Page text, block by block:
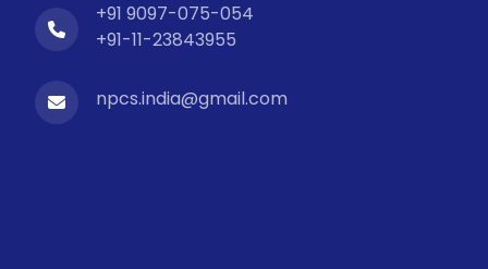
+91 9097-075-054
+91-11-23843955
npcs.india@gmail.com